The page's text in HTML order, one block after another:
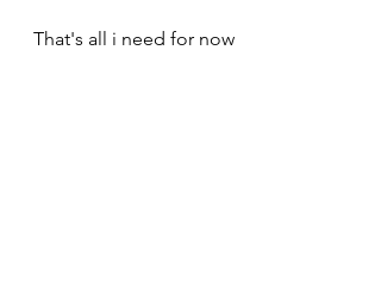
That's all i need for now